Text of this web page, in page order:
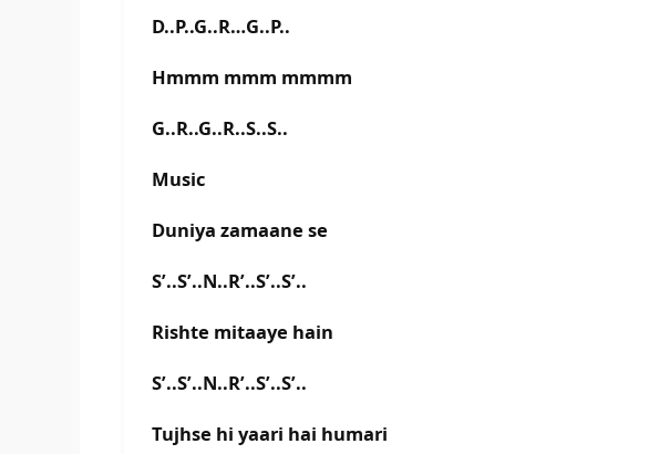
D..P..G..R…G..P..
Hmmm mmm mmmm
G..R..G..R..S..S..
Music
Duniya zamaane se
S’..S’..N..R’..S’..S’..
Rishte mitaaye hain
S’..S’..N..R’..S’..S’..
Tujhse hi yaari hai humari